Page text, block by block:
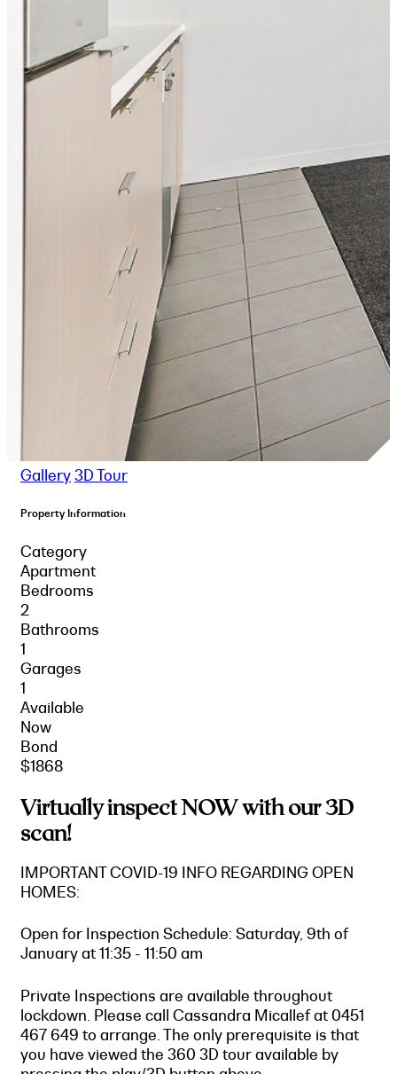
Gallery3D Tour
Property Information
Category
Apartment
Bedrooms
2
Bathrooms
1
Garages
1
Available
Now
Bond
$1868
Virtually inspect NOW with our 3D
scan!
IMPORTANT COVID-19 INFO REGARDING OPEN
HOMES:
Open for Inspection Schedule: Saturday, 9th of
January at 11:35 - 11:50 am
Private Inspections are available throughout
lockdown. Please call Cassandra Micallef at 0451
467 649 to arrange. The only prerequisite is that
you have viewed the 360 3D tour available by